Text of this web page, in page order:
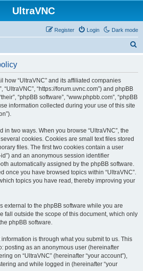
UltraVNC
Dark mode
Login
Register
how “UltraVNC” and its affiliated companies
“UltraVNC”, “https://forum.uvnc.com”) and phpBB
“phpBB software”, “www.phpbb.com”, “phpBB
information collected during your use of this site
in two ways. When you browse “UltraVNC”, the
cookies. Cookies are small text files stored
files. The first two cookies contain a user
and an anonymous session identifier
automatically assigned by the phpBB software.
once you have browsed topics within “UltraVNC”.
topics you have read, thereby improving your
external to the phpBB software while you are
fall outside the scope of this document, which only
phpBB software.
is through what you submit to us. This
posting as an anonymous user (hereinafter
on “UltraVNC” (hereinafter “your account”),
and while logged in (hereinafter “your